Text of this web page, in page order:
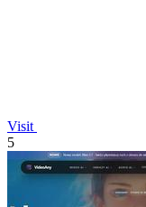
Visit
5